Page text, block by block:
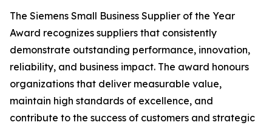
The Siemens Small Business Supplier of the Year
Award recognizes suppliers that consistently
demonstrate outstanding performance, innovation,
reliability, and business impact. The award honours
organizations that deliver measurable value,
maintain high standards of excellence, and
contribute to the success of customers and strategic